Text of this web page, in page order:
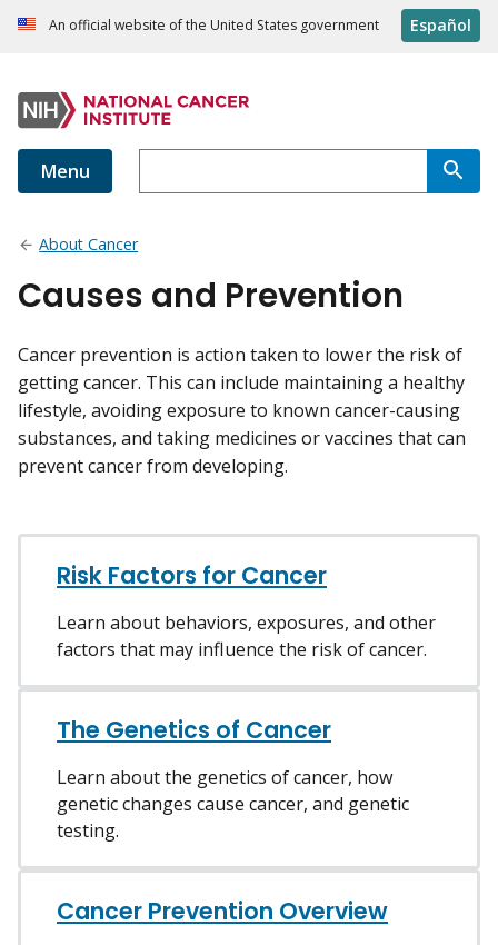
An official website of the United States government Español
Menu
About Cancer
Causes and Prevention
Cancer prevention is action taken to lower the risk of
getting cancer. This can include maintaining a healthy
lifestyle, avoiding exposure to known cancer-causing
substances, and taking medicines or vaccines that can
prevent cancer from developing.
Risk Factors for Cancer
Learn about behaviors, exposures, and other
factors that may influence the risk of cancer.
The Genetics of Cancer
Learn about the genetics of cancer, how
genetic changes cause cancer, and genetic
testing.
Cancer Prevention Overview